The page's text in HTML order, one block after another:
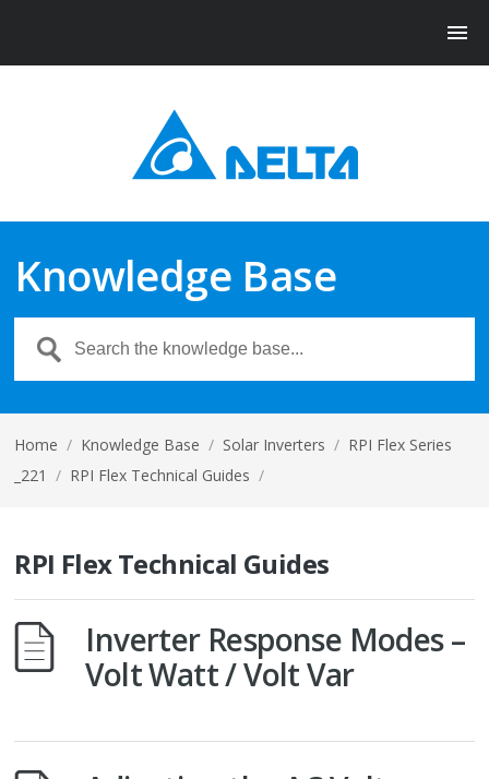
Knowledge Base
Home / Knowledge Base / Solar Inverters / RPI Flex Series
_221
/ RPI Flex Technical Guides /
RPI Flex Technical Guides
Inverter Response Modes –
Volt Watt / Volt Var